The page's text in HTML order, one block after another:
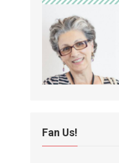
Fan Us!